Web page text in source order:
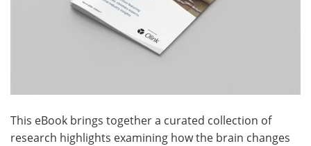
This eBook brings together a curated collection of
research highlights examining how the brain changes